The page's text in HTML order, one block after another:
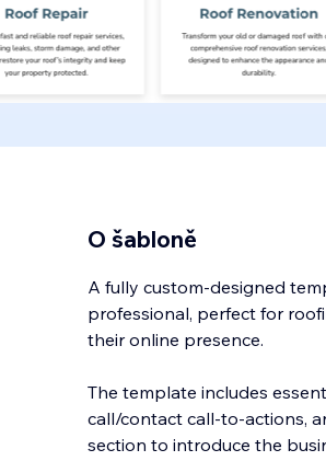
O šabloně
A fully custom-designed
professional, perfect for
their online presence.
The template includes
call/contact call-to-actions,
section to introduce the